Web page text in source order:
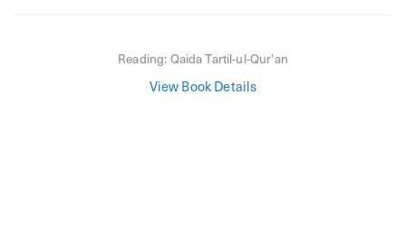
Reading: Qaida Tartil-ul-Qur'an
View Book Details